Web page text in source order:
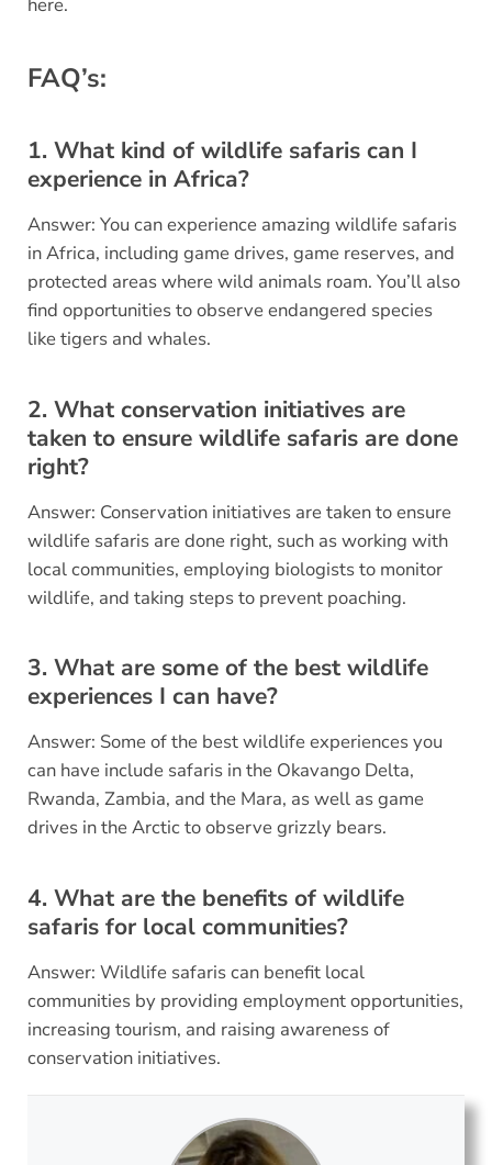
FAQ’s:
1. What kind of wildlife safaris can I
experience in Africa?
Answer: You can experience amazing wildlife safaris
in Africa, including game drives, game reserves, and
protected areas where wild animals roam. You’ll also
find opportunities to observe endangered species
like tigers and whales.
2. What conservation initiatives are
taken to ensure wildlife safaris are done
right?
Answer: Conservation initiatives are taken to ensure
wildlife safaris are done right, such as working with
local communities, employing biologists to monitor
wildlife, and taking steps to prevent poaching.
3. What are some of the best wildlife
experiences I can have?
Answer: Some of the best wildlife experiences you
can have include safaris in the Okavango Delta,
Rwanda, Zambia, and the Mara, as well as game
drives in the Arctic to observe grizzly bears.
4. What are the benefits of wildlife
safaris for local communities?
Answer: Wildlife safaris can benefit local
communities by providing employment opportunities,
increasing tourism, and raising awareness of
conservation initiatives.